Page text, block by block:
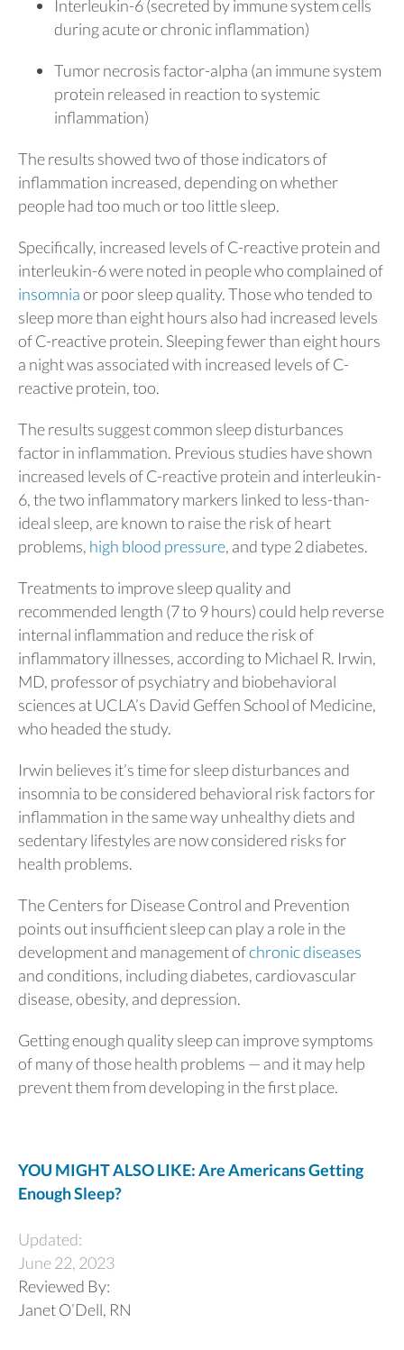
Interleukin-6 (secreted by immune system cells
during acute or chronic inflammation)
Tumor necrosis factor-alpha (an immune system
protein released in reaction to systemic
inflammation)
The results showed two of those indicators of
inflammation increased, depending on whether
people had too much or too little sleep.
Specifically, increased levels of C-reactive protein and
interleukin-6 were noted in people who complained of
insomniaor poor sleep quality. Those who tended to
sleep more than eight hours also had increased levels
of C-reactive protein. Sleeping fewer than eight hours
a night was associated with increased levels of C-
reactive protein, too.
The results suggest common sleep disturbances
factor in inflammation. Previous studies have shown
increased levels of C-reactive protein and interleukin-
6, the two inflammatory markers linked to less-than-
ideal sleep, are known to raise the risk of heart
problems, high blood pressure, and type 2 diabetes.
Treatments to improve sleep quality and
recommended length (7 to 9 hours) could help reverse
internal inflammation and reduce the risk of
inflammatory illnesses, according to Michael R. Irwin,
MD, professor of psychiatry and biobehavioral
sciences at UCLA’s David Geffen School of Medicine,
who headed the study.
Irwin believes it’s time for sleep disturbances and
insomnia to be considered behavioral risk factors for
inflammation in the same way unhealthy diets and
sedentary lifestyles are now considered risks for
health problems.
The Centers for Disease Control and Prevention
points out insufficient sleep can play a role in the
development and management ofchronic diseases
and conditions, including diabetes, cardiovascular
disease, obesity, and depression.
Getting enough quality sleep can improve symptoms
of many of those health problems — and it may help
prevent them from developing in the first place.
YOU MIGHT ALSO LIKE: Are Americans Getting
Enough Sleep?
Updated:
June 22, 2023
Reviewed By:
Janet O’Dell, RN